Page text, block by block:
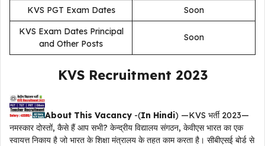
KVS PGT Exam Dates
Soon
KVS Exam Dates Principal
and Other Posts
Soon
KVS Recruitment 2023
About This Vacancy -(In Hindi) —KVS भर्ती 2023—
नमस्कार दोस्तों, कैसे हैं आप सभी? केन्द्रीय विद्यालय संगठन, केवीएस भारत का एक
स्वायत्त निकाय है जो भारत के शिक्षा मंत्रालय के तहत काम करता है। सीबीएसई बोर्ड से